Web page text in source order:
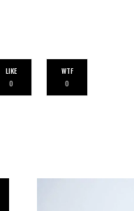
LIKE
0
WTF
0